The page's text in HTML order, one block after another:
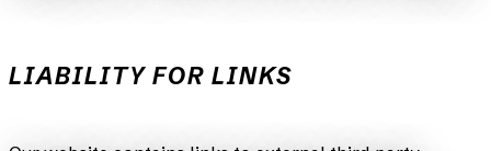
LIABILITY FOR LINKS